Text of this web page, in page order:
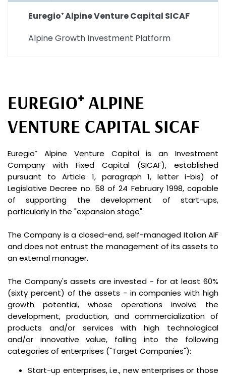
Euregio⁺ Alpine Venture Capital SICAF
Alpine Growth Investment Platform
EUREGIO⁺ ALPINE
VENTURE CAPITAL SICAF
Euregio⁺ Alpine Venture Capital is an Investment
Company with Fixed Capital (SICAF), established
pursuant to Article 1, paragraph 1, letter i-bis) of
Legislative Decree no. 58 of 24 February 1998, capable
of supporting the development of start-ups,
particularly in the "expansion stage".
The Company is a closed-end, self-managed Italian AIF
and does not entrust the management of its assets to
an external manager.
The Company's assets are invested - for at least 60%
(sixty percent) of the assets - in companies with high
growth potential, whose operations involve the
development, production, and commercialization of
products and/or services with high technological
and/or innovative value, falling into the following
categories of enterprises ("Target Companies"):
Start-up enterprises, i.e., new enterprises or those